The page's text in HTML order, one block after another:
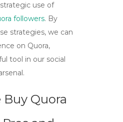
use of
followers. By
strategies, we can
on Quora,
tool in our social
Quora